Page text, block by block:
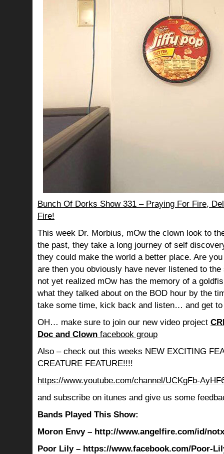
Bunch Of Dorks Show 331 – Praying For Fire,
Fire!
This week Dr. Morbius, mOw the clown look to
the past, they take a long journey of self
they could make the world a better place. Are
are then you obviously have never listened to the
not yet realized mOw has the memory of a
what they talked about on the BOD hour by the
take some time, kick back and listen… and get
OH… make sure to join our new video project
Doc and Clown facebook group
Also – check out this weeks NEW EXCITING
CREATURE FEATURE!!!!
https://www.youtube.com/channel/UCKgFb-
and subscribe on itunes and give us some
Bands Played This Show:
Moron Envy – http://www.angelfire.com/id/
Poor Lily – https://www.facebook.com/Poor-